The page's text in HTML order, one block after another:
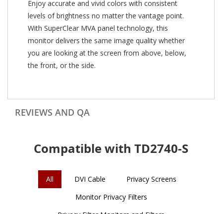
Enjoy accurate and vivid colors with consistent
levels of brightness no matter the vantage point.
With SuperClear MVA panel technology, this
monitor delivers the same image quality whether
you are looking at the screen from above, below,
the front, or the side.
REVIEWS AND QA
Compatible with TD2740-S
All DVI Cable
Privacy Screens
Monitor Privacy Filters